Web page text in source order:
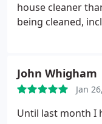
house cleaner
being cleaned,
John Whigham
Jan
Until last month I